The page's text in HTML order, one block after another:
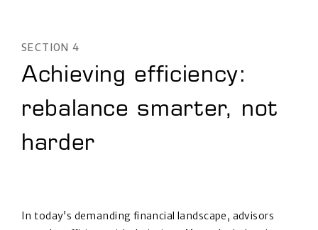
SECTION 4
Achieving efficiency:
rebalance smarter, not
harder
In today’s demanding financial landscape, advisors